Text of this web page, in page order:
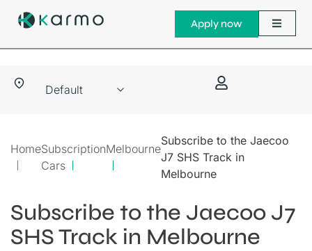
Apply now
HomeSubscription
Cars
Melbourne
Subscribe to the Jaecoo
J7 SHS Track in
Melbourne
Subscribe to the Jaecoo J7
SHS Track in Melbourne